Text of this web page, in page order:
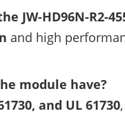
JW-HD96N-R2-
and high
module have?
and UL 61730